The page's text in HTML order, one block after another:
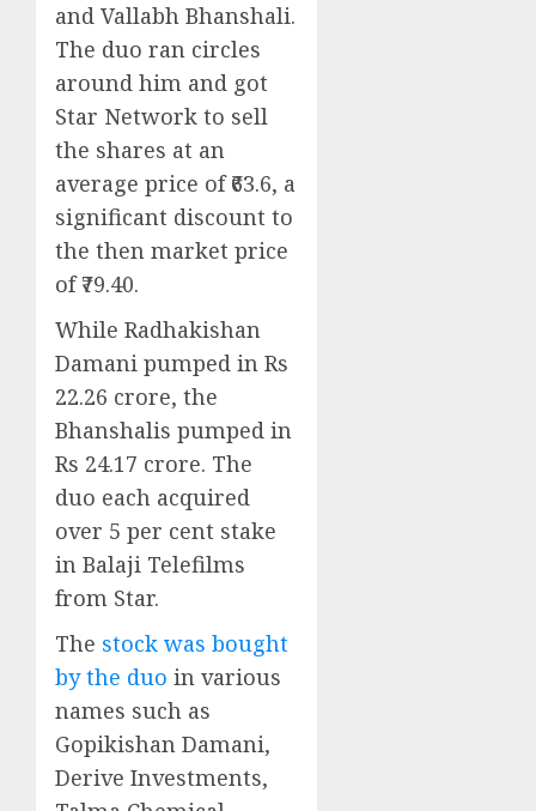
and Vallabh Bhanshali.
The duo ran circles
around him and got
Star Network to sell
the shares at an
average price of ₹63.6, a
significant discount to
the then market price
of ₹79.40.
While Radhakishan
Damani pumped in Rs
22.26 crore, the
Bhanshalis pumped in
Rs 24.17 crore. The
duo each acquired
over 5 per cent stake
in Balaji Telefilms
from Star.
The stock was bought
by the duo in various
names such as
Gopikishan Damani,
Derive Investments,